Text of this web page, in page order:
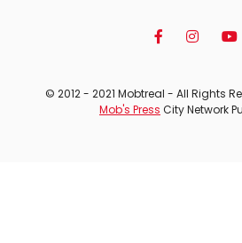
© 2012 - 2021 Mobtreal - All Rights
Mob's Press City Network